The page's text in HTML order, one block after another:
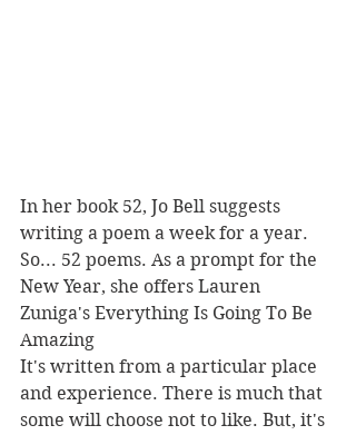
In her book 52, Jo Bell suggests
writing a poem a week for a year.
So... 52 poems. As a prompt for the
New Year, she offers Lauren
Zuniga's Everything Is Going To Be
Amazing
It's written from a particular place
and experience. There is much that
some will choose not to like. But, it's